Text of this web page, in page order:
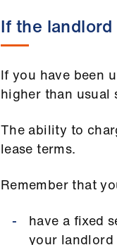
If the
If you have been
higher than usual
The ability to
lease terms.
Remember that
have a fixed
your landlord